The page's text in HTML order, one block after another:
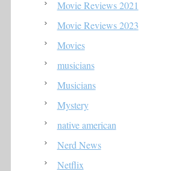
Movie Reviews 2021
Movie Reviews 2023
Movies
musicians
Musicians
Mystery
native american
Nerd News
Netflix